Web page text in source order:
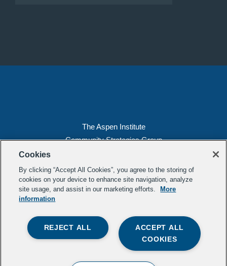
The Aspen Institute
Community Strategies Group
Washington, DC 20037
Copyright 2022, The Aspen Institute
(202) 763-5800
Transparency
Mail
newsletter.
Cookies
By clicking “Accept All Cookies”, you agree to the storing of
cookies on your device to enhance site navigation, analyze
site usage, and assist in our marketing efforts.
More
information
ACCEPT ALL
COOKIES
REJECT ALL